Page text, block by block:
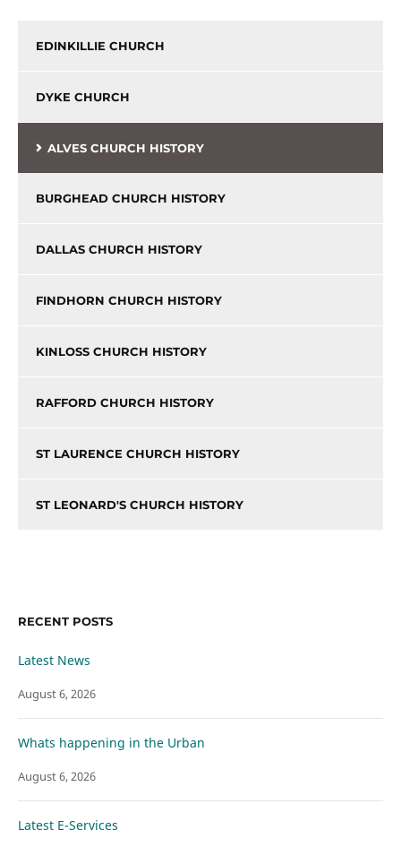
EDINKILLIE CHURCH
DYKE CHURCH
ALVES CHURCH HISTORY
BURGHEAD CHURCH HISTORY
DALLAS CHURCH HISTORY
FINDHORN CHURCH HISTORY
KINLOSS CHURCH HISTORY
RAFFORD CHURCH HISTORY
ST LAURENCE CHURCH HISTORY
ST LEONARD'S CHURCH HISTORY
RECENT POSTS
Latest News
August 6, 2026
Whats happening in the Urban
August 6, 2026
Latest E-Services